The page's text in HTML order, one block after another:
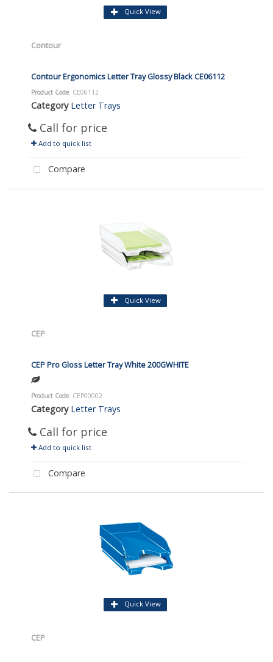
Quick View
Contour
Contour Ergonomics Letter Tray Glossy Black CE06112
Product Code: CE06112
Category Letter Trays
Call for price
Add to quick list
Compare
Quick View
CEP
CEP Pro Gloss Letter Tray White 200GWHITE
Product Code: CEP00002
Category Letter Trays
Call for price
Add to quick list
Compare
Quick View
CEP